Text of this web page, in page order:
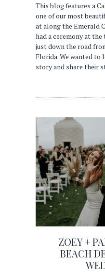
This blog features a
one of our most
at along the Emerald
had a ceremony at the
just down the road
Florida. We wanted to
story and share their
ZOEY +
BEACH